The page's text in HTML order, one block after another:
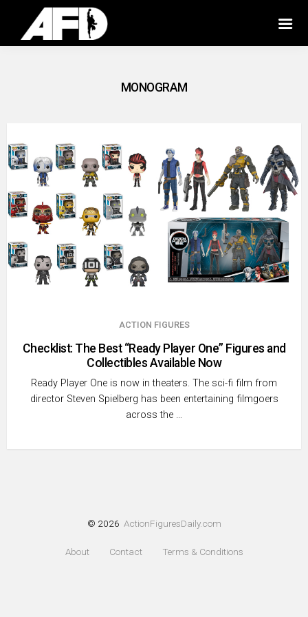
MONOGRAM
ACTION FIGURES
Checklist: The Best “Ready Player One” Figures and
Collectibles Available Now
Ready Player One is now in theaters. The sci-fi film from
director Steven Spielberg has been entertaining filmgoers
across the …
© 2026 ActionFiguresDaily.com
About Contact Terms & Conditions